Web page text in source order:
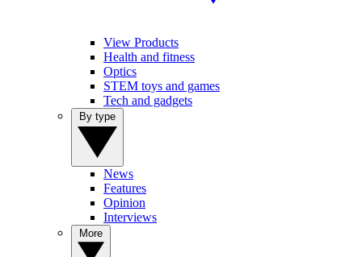
View Products
Health and fitness
Optics
STEM toys and games
Tech and gadgets
News
Features
Opinion
Interviews